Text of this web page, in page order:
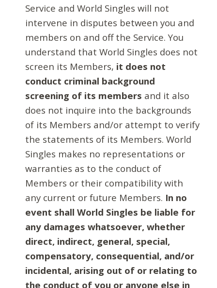
Service and World Singles will not
intervene in disputes between you and
members on and off the Service. You
understand that World Singles does not
screen its Members, it does not
conduct criminal background
screening of its members and it also
does not inquire into the backgrounds
of its Members and/or attempt to verify
the statements of its Members. World
Singles makes no representations or
warranties as to the conduct of
Members or their compatibility with
any current or future Members. In no
event shall World Singles be liable for
any damages whatsoever, whether
direct, indirect, general, special,
compensatory, consequential, and/or
incidental, arising out of or relating to
the conduct of you or anyone else in